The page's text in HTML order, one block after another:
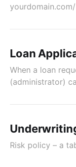
yourdomain.com/
Loan
When a loan
(administrator)
Risk policy – a